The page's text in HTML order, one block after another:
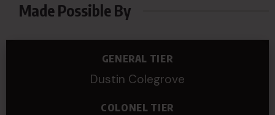
Made Possible By
GENERAL TIER
Dustin Colegrove
COLONEL TIER